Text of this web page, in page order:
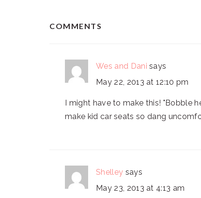
COMMENTS
Wes and Dani says
May 22, 2013 at 12:10 pm
I might have to make this! "Bobble
make kid car seats so dang
Shelley says
May 23, 2013 at 4:13 am